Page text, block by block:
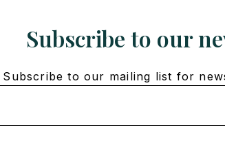
Subscribe to our
Subscribe to our mailing list for